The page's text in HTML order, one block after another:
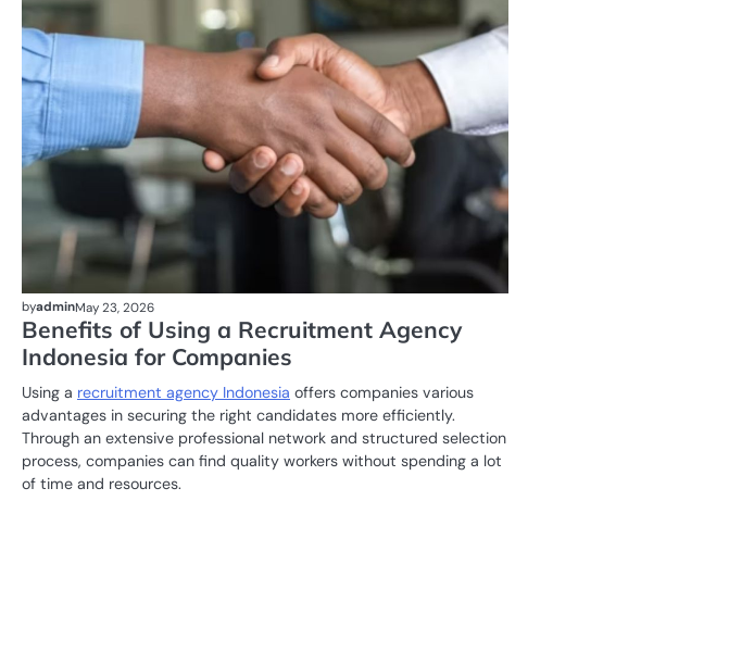
byadminMay 23, 2026
Benefits of Using a Recruitment Agency
Indonesia for Companies
Using a recruitment agency Indonesia offers companies various
advantages in securing the right candidates more efficiently.
Through an extensive professional network and structured selection
process, companies can find quality workers without spending a lot
of time and resources.